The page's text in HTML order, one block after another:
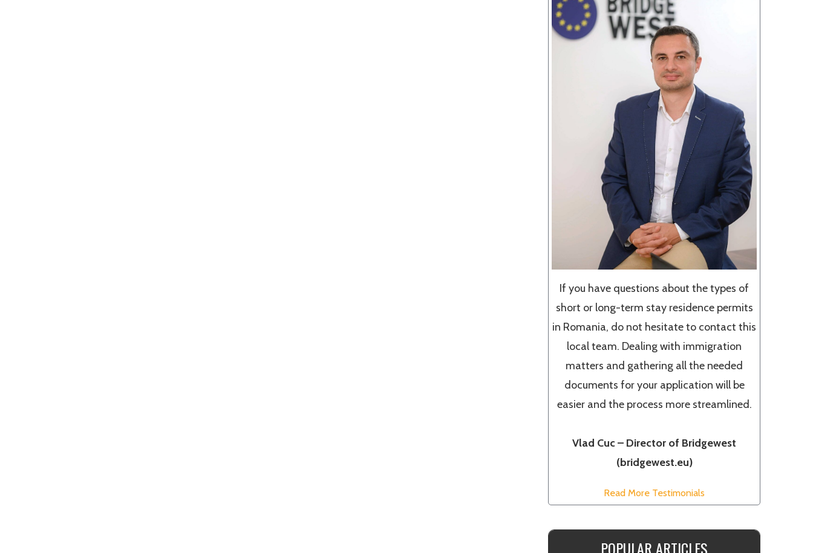
If you have questions about the types of
short or long-term stay residence permits
in Romania, do not hesitate to contact this
local team. Dealing with immigration
matters and gathering all the needed
documents for your application will be
easier and the process more streamlined.
Vlad Cuc – Director of Bridgewest
(bridgewest.eu)
Read More Testimonials
POPULAR ARTICLES